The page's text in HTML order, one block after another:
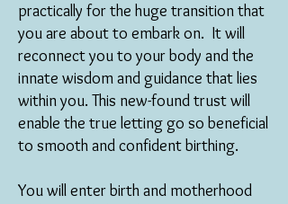
practically for the huge transition that
you are about to embark on. It will
reconnect you to your body and the
innate wisdom and guidance that lies
within you. This new-found trust will
enable the true letting go so beneficial
to smooth and confident birthing.
You will enter birth and motherhood